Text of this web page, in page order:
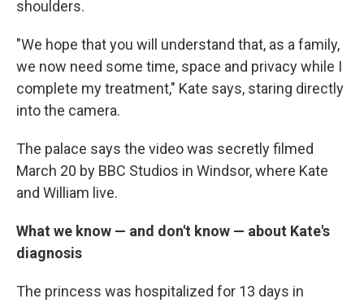
shoulders.
"We hope that you will understand that, as a family,
we now need some time, space and privacy while I
complete my treatment," Kate says, staring directly
into the camera.
The palace says the video was secretly filmed
March 20 by BBC Studios in Windsor, where Kate
and William live.
What we know — and don't know — about Kate's
diagnosis
The princess was hospitalized for 13 days in